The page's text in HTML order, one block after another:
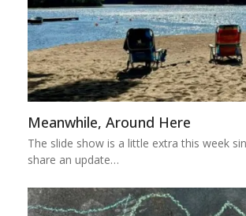
Meanwhile, Around Here
The slide show is a little extra this week
share an update…